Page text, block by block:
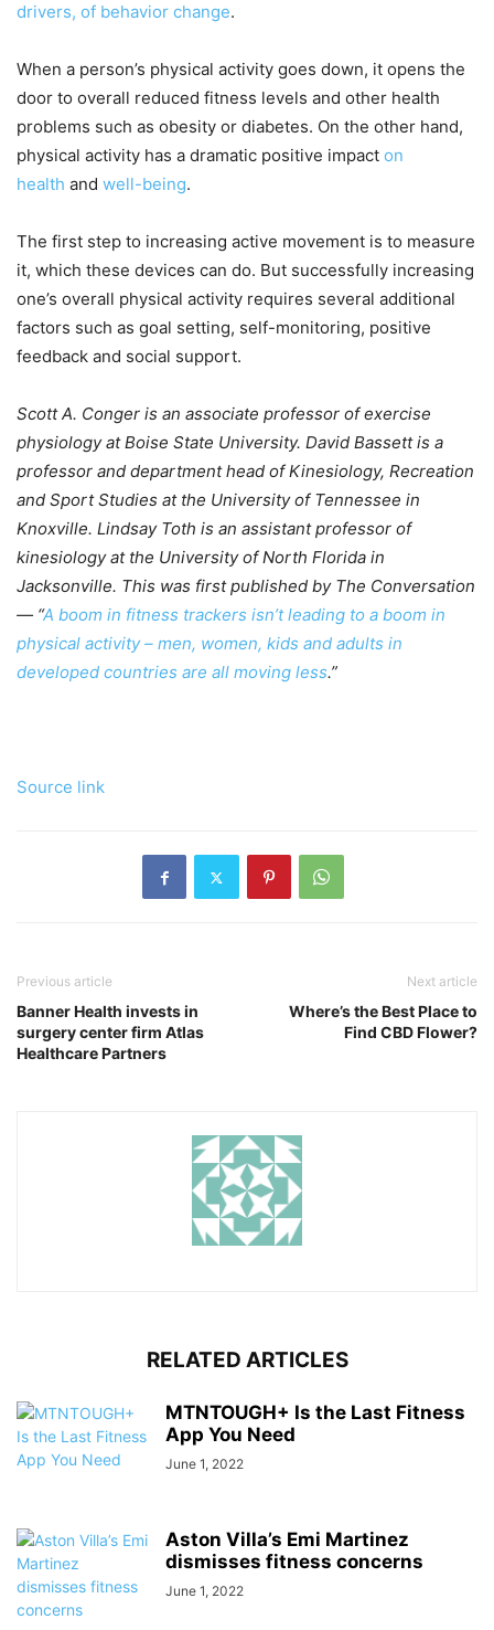
drivers, of behavior change.
When a person’s physical activity goes down, it opens the
door to overall reduced fitness levels and other health
problems such as obesity or diabetes. On the other hand,
physical activity has a dramatic positive impact on
health and well-being.
The first step to increasing active movement is to measure
it, which these devices can do. But successfully increasing
one’s overall physical activity requires several additional
factors such as goal setting, self-monitoring, positive
feedback and social support.
Scott A. Conger is an associate professor of exercise
physiology at Boise State University. David Bassett is a
professor and department head of Kinesiology, Recreation
and Sport Studies at the University of Tennessee in
Knoxville. Lindsay Toth is an assistant professor of
kinesiology at the University of North Florida in
Jacksonville. This was first published by The Conversation
— “A boom in fitness trackers isn’t leading to a boom in
physical activity – men, women, kids and adults in
developed countries are all moving less.”
Source link
Previous article
Banner Health invests in
surgery center firm Atlas
Healthcare Partners
Next article
Where’s the Best Place to
Find CBD Flower?
RELATED ARTICLES
MTNTOUGH+ Is the Last Fitness
App You Need
June 1, 2022
Aston Villa’s Emi Martinez
dismisses fitness concerns
June 1, 2022